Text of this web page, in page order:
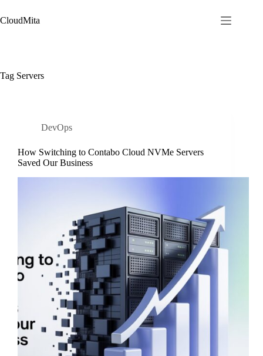
to
content
CloudMita
Tag Servers
DevOps
How Switching to Contabo Cloud NVMe Servers
Saved Our Business